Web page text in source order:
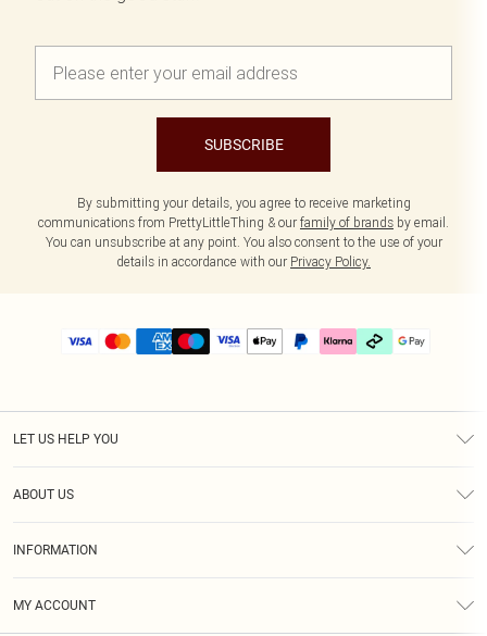
SUBSCRIBE
By submitting your details, you agree to receive marketing
communications from PrettyLittleThing & our family of brands by email.
You can unsubscribe at any point. You also consent to the use of your
details in accordance with our Privacy Policy.
LET US HELP YOU
ABOUT US
INFORMATION
MY ACCOUNT